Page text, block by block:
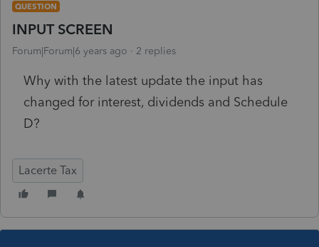
QUESTION
INPUT SCREEN
Forum|Forum|6 years ago 2 replies
Why with the latest update the input has
changed for interest, dividends and Schedule
D?
Lacerte Tax